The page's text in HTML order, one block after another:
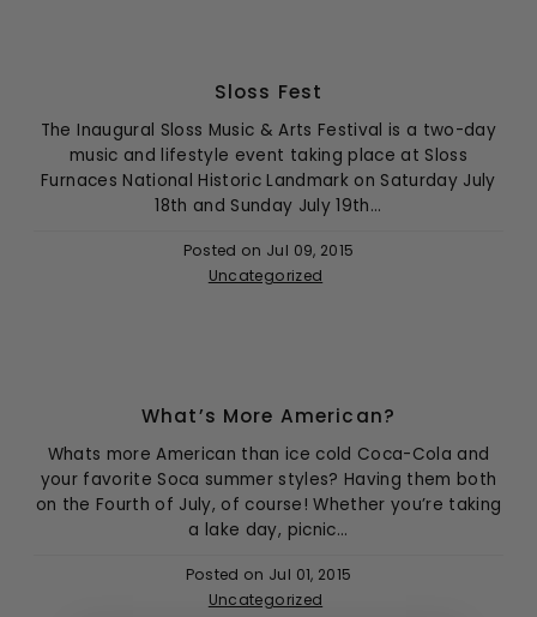
Sloss Fest
The Inaugural Sloss Music & Arts Festival is a two-day
music and lifestyle event taking place at Sloss
Furnaces National Historic Landmark on Saturday July
18th and Sunday July 19th...
Posted on Jul 09, 2015
Uncategorized
What’s More American?
Whats more American than ice cold Coca-Cola and
your favorite Soca summer styles? Having them both
on the Fourth of July, of course! Whether you’re taking
a lake day, picnic...
Posted on Jul 01, 2015
Uncategorized